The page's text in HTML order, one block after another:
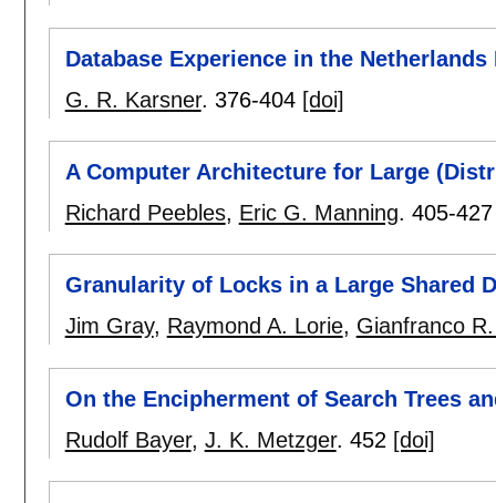
Database Experience in the Netherlands
G. R. Karsner. 376-404 [doi]
A Computer Architecture for Large
Richard Peebles, Eric G. Manning. 405-427
Granularity of Locks in a Large Shared
Jim Gray, Raymond A. Lorie, Gianfranco
On the Encipherment of Search Trees
Rudolf Bayer, J. K. Metzger. 452 [doi]